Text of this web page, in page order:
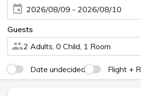
2026/08/09 - 2026/08/10
Guests
2 Adults, 0 Child, 1 Room
Date undecided Flight +